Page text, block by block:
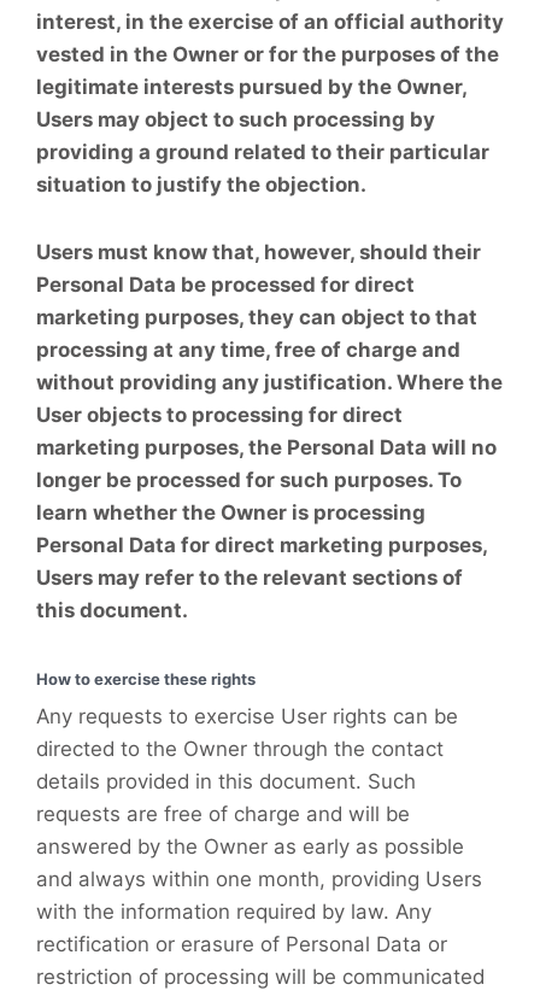
interest, in the exercise of an official authority
vested in the Owner or for the purposes of the
legitimate interests pursued by the Owner,
Users may object to such processing by
providing a ground related to their particular
situation to justify the objection.
Users must know that, however, should their
Personal Data be processed for direct
marketing purposes, they can object to that
processing at any time, free of charge and
without providing any justification. Where the
User objects to processing for direct
marketing purposes, the Personal Data will no
longer be processed for such purposes. To
learn whether the Owner is processing
Personal Data for direct marketing purposes,
Users may refer to the relevant sections of
this document.
How to exercise these rights
Any requests to exercise User rights can be
directed to the Owner through the contact
details provided in this document. Such
requests are free of charge and will be
answered by the Owner as early as possible
and always within one month, providing Users
with the information required by law. Any
rectification or erasure of Personal Data or
restriction of processing will be communicated